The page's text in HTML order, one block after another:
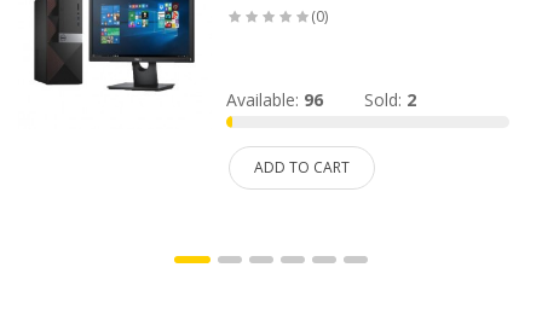
(0)
Available: 96 Sold: 2
ADD TO CART